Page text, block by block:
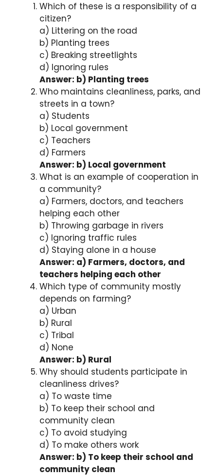
Which of these is a responsibility of a
citizen?
a) Littering on the road
b) Planting trees
c) Breaking streetlights
d) Ignoring rules
Answer: b) Planting trees
Who maintains cleanliness, parks, and
streets in a town?
a) Students
b) Local government
c) Teachers
d) Farmers
Answer: b) Local government
What is an example of cooperation in
a community?
a) Farmers, doctors, and teachers
helping each other
b) Throwing garbage in rivers
c) Ignoring traffic rules
d) Staying alone in a house
Answer: a) Farmers, doctors, and
teachers helping each other
Which type of community mostly
depends on farming?
a) Urban
b) Rural
c) Tribal
d) None
Answer: b) Rural
Why should students participate in
cleanliness drives?
a) To waste time
b) To keep their school and
community clean
c) To avoid studying
d) To make others work
Answer: b) To keep their school and
community clean